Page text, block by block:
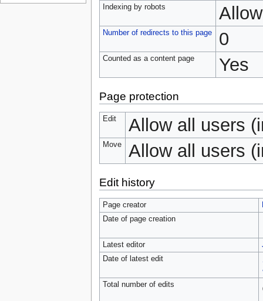
Indexing by robots
Number of redirects to this page 0
Counted as a content page Yes
Page protection
Edit Allow all users
Move Allow all users
Edit history
Page creator
Date of page creation
Latest editor
Date of latest edit
Total number of edits